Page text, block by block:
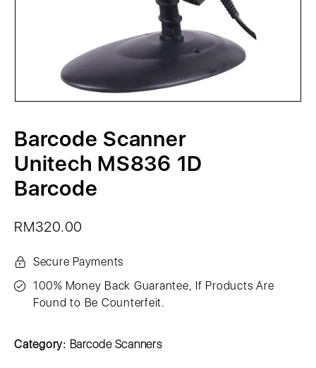
Barcode Scanner
Unitech MS836 1D
Barcode
RM320.00
Secure Payments
100% Money Back Guarantee, If Products Are
Found to Be Counterfeit.
Category: Barcode Scanners